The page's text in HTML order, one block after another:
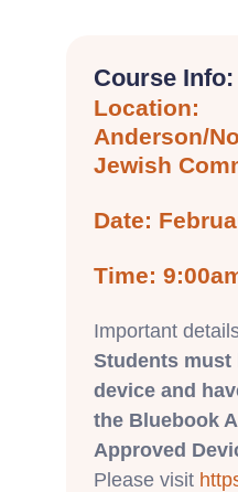
Course Info:
Location:
Anderson/
Jewish
Date:
Time:
Important
Students
device and
the Bluebook
Approved
Please visit